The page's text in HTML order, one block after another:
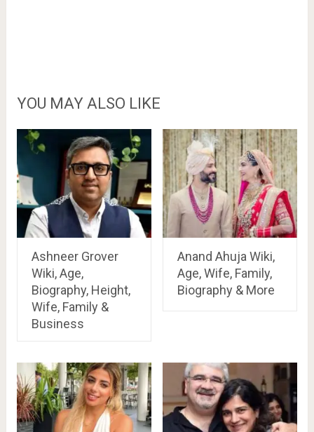
YOU MAY ALSO LIKE
Ashneer Grover
Wiki, Age,
Biography, Height,
Wife, Family &
Business
Anand Ahuja Wiki,
Age, Wife, Family,
Biography & More